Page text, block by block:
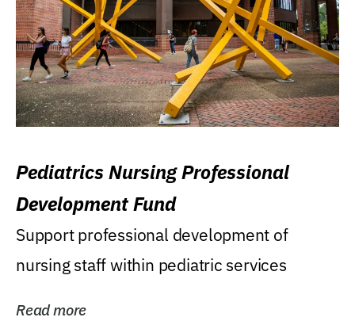
Pediatrics Nursing Professional
Development Fund
Support professional development of
nursing staff within pediatric services
Read more